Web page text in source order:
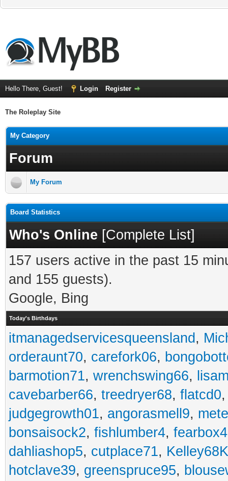
Hello There, Guest! Login Register
The Roleplay Site
My Category
Forum
My Forum
Board Statistics
Who's Online [Complete List]
157 users active in the past 15
and 155 guests).
Google, Bing
Today's Birthdays
itmanagedservicesqueensland ,
orderaunt70, carefork06,
barmotion71, wrenchswing66,
cavebarber66, treedryer68, flatcd0
judgegrowth01, angorasmell9,
bonsaisock2, fishlumber4,
dahliashop5, cutplace71,
hotclave39, greenspruce95,